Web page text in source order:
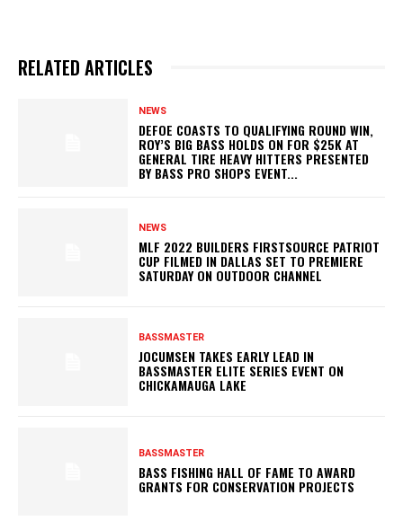
RELATED ARTICLES
NEWS
DEFOE COASTS TO QUALIFYING ROUND WIN,
ROY’S BIG BASS HOLDS ON FOR $25K AT
GENERAL TIRE HEAVY HITTERS PRESENTED
BY BASS PRO SHOPS EVENT...
NEWS
MLF 2022 BUILDERS FIRSTSOURCE PATRIOT
CUP FILMED IN DALLAS SET TO PREMIERE
SATURDAY ON OUTDOOR CHANNEL
BASSMASTER
JOCUMSEN TAKES EARLY LEAD IN
BASSMASTER ELITE SERIES EVENT ON
CHICKAMAUGA LAKE
BASSMASTER
BASS FISHING HALL OF FAME TO AWARD
GRANTS FOR CONSERVATION PROJECTS